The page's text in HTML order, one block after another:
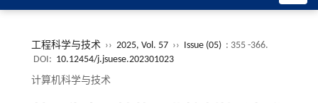
工程科学与技术 ›› 2025, Vol. 57 ›› Issue (05) : 355 -366.
DOI: 10.12454/j.jsuese.202301023
计算机科学与技术